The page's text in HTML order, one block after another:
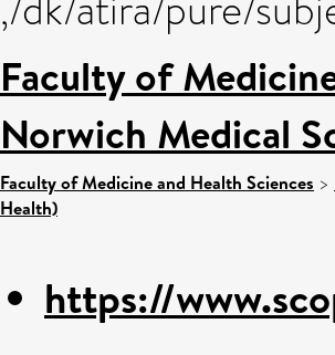
Faculty of
Norwich Medical
Faculty of Medicine and Health Sciences >
Health)
https://